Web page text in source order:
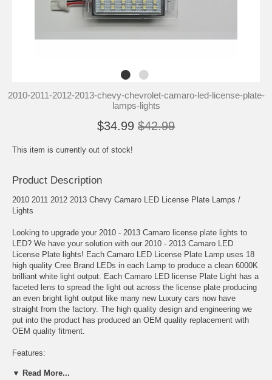
2010-2011-2012-2013-chevy-chevrolet-camaro-led-license-plate-
lamps-lights
$34.99 $42.99
This item is currently out of stock!
Product Description
2010 2011 2012 2013 Chevy Camaro LED License Plate Lamps /
Lights
Looking to upgrade your 2010 - 2013 Camaro license plate lights to
LED? We have your solution with our 2010 - 2013 Camaro LED
License Plate lights! Each Camaro LED License Plate Lamp uses 18
high quality Cree Brand LEDs in each Lamp to produce a clean 6000K
brilliant white light output. Each Camaro LED license Plate Light has a
faceted lens to spread the light out across the license plate producing
an even bright light output like many new Luxury cars now have
straight from the factory. The high quality design and engineering we
put into the product has produced an OEM quality replacement with
OEM quality fitment.
Features:
OEM fitment, direct replacement for 2010 2011 2012 2013 Camaro
▼ Read More...